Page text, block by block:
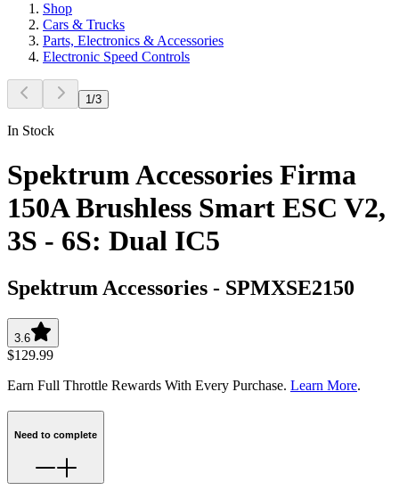
Shop
Cars & Trucks
Parts, Electronics & Accessories
Electronic Speed Controls
1/3
In Stock
Spektrum Accessories Firma
150A Brushless Smart ESC V2,
3S - 6S: Dual IC5
Spektrum Accessories - SPMXSE2150
3.6
$129.99
Earn Full Throttle Rewards With Every Purchase. Learn More.
Need to complete